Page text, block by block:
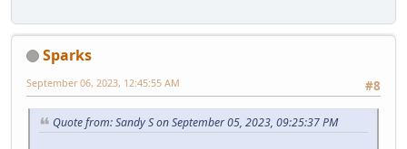
Sparks
#8
September 06, 2023, 12:45:55 AM
Quote from: Sandy S on September 05, 2023, 09:25:37 PM